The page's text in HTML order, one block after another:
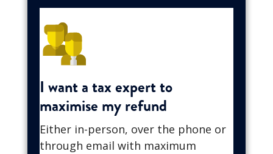
I want a tax expert to
maximise my refund
Either in-person, over the phone or
through email with maximum